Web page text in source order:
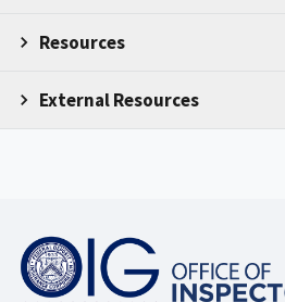
Resources
External Resources